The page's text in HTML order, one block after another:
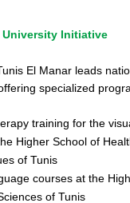
University Initiative
El Manar leads
specialized
training for the
Higher School of
of Tunis
courses at the
of Tunis